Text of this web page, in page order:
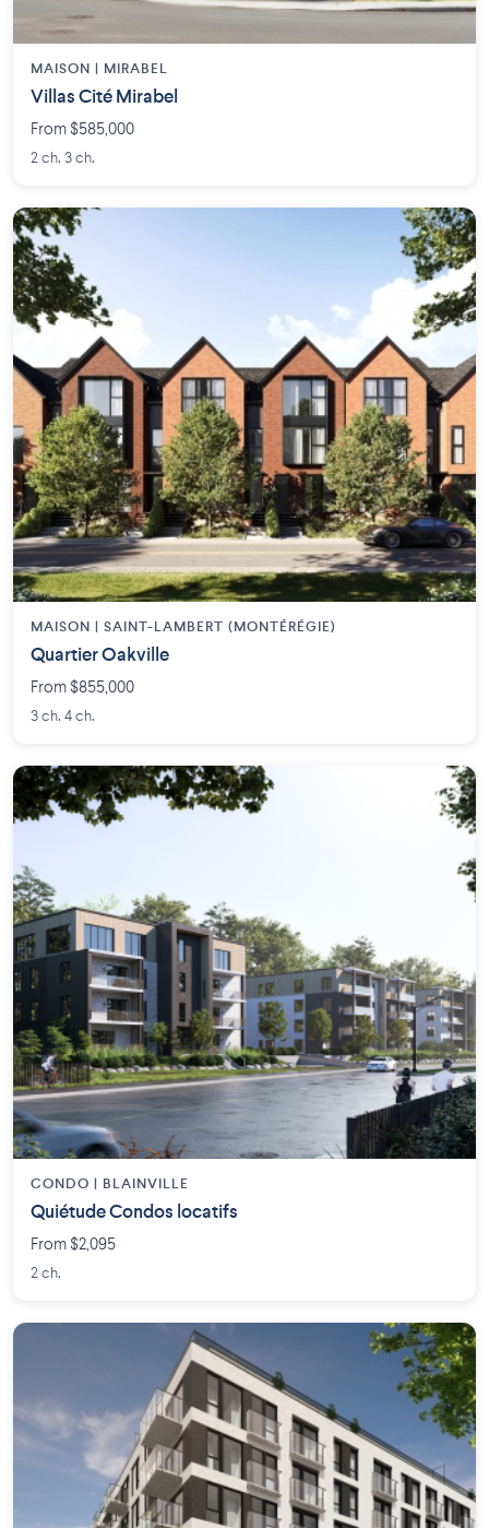
MAISON | MIRABEL
Villas Cité Mirabel
From $585,000
2 ch. 3 ch.
MAISON | SAINT-LAMBERT (MONTÉRÉGIE)
Quartier Oakville
From $855,000
3 ch. 4 ch.
CONDO | BLAINVILLE
Quiétude Condos locatifs
From $2,095
2 ch.